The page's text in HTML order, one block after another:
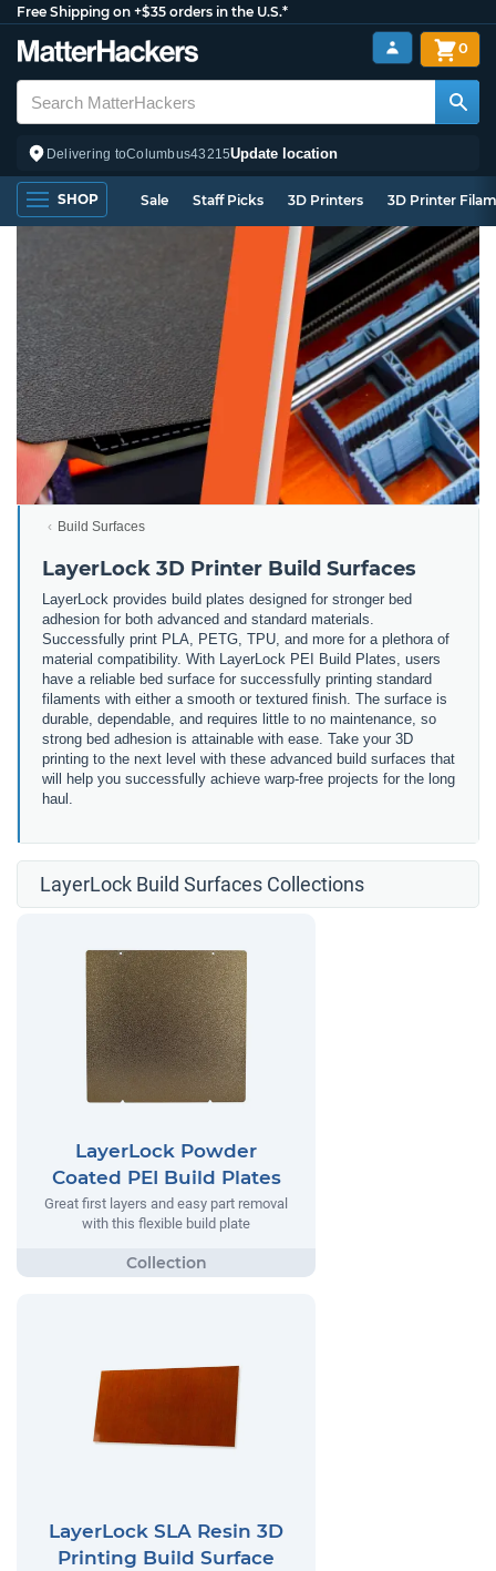
Free Shipping on +$35 orders in the U.S.*
Delivering toColumbus43215Update location
0
SHOP Sale Staff Picks 3D Printers 3D Printer
Build Surfaces
LayerLock 3D Printer Build Surfaces
LayerLock provides build plates designed for stronger bed
adhesion for both advanced and standard materials.
Successfully print PLA, PETG, TPU, and more for a plethora of
material compatibility. With LayerLock PEI Build Plates, users
have a reliable bed surface for successfully printing standard
filaments with either a smooth or textured finish. The surface is
durable, dependable, and requires little to no maintenance, so
strong bed adhesion is attainable with ease. Take your 3D
printing to the next level with these advanced build surfaces that
will help you successfully achieve warp-free projects for the long
haul.
LayerLock Build Surfaces Collections
LayerLock Powder
Coated PEI Build Plates
Great first layers and easy part removal
with this flexible build plate
LayerLock SLA Resin 3D
Printing Build Surface